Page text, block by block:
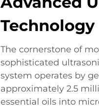
Technology
The cornerstone of
sophisticated
system operates by
approximately 2.5
essential oils into